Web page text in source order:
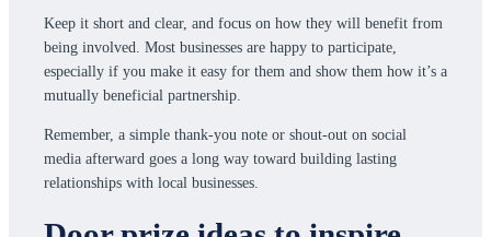
Keep it short and clear, and focus on how they will benefit from
being involved. Most businesses are happy to participate,
especially if you make it easy for them and show them how it’s a
mutually beneficial partnership.
Remember, a simple thank-you note or shout-out on social
media afterward goes a long way toward building lasting
relationships with local businesses.